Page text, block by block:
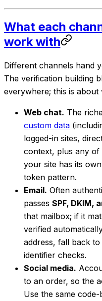
What each
work with
Different channels hand
The verification building
everywhere; this is
Web chat. The
custom data
logged-in sites,
context, plus any of
your site has its
token pattern.
Email. Often
passes SPF, DKIM,
that mailbox; if it
verified
address, fall back
identifier checks.
Social media.
to an order, so the
Use the same